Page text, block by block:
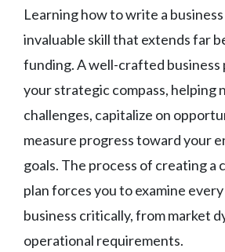
Learning how to write a business
invaluable skill that extends far
funding. A well-crafted business
your strategic compass, helping
challenges, capitalize on
measure progress toward your
goals. The process of creating a
plan forces you to examine
business critically, from market
operational requirements.